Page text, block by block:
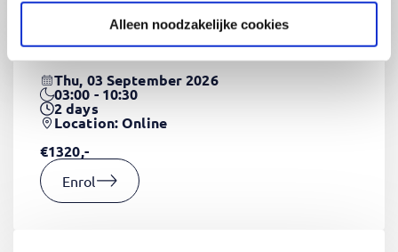
Alleen noodzakelijke cookies
CSS Fundamentals(EN)
Thu, 03 September 2026
03:00 - 10:30
2days
Location: Online
€1320,-
Enrol